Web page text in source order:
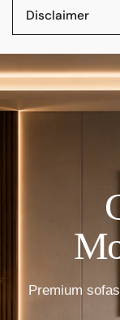
Disclaimer
Premium